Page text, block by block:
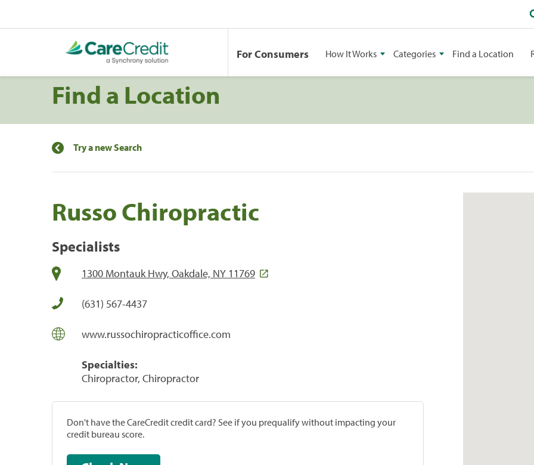
For Consumers How It Works Categories Find a Location
Find a Location
Try a new Search
Russo Chiropractic
Specialists
1300 Montauk Hwy, Oakdale, NY 11769
(631) 567-4437
www.russochiropracticoffice.com
Specialties:
Chiropractor, Chiropractor
Don't have the CareCredit credit card? See if you prequalify without impacting your
credit bureau score.